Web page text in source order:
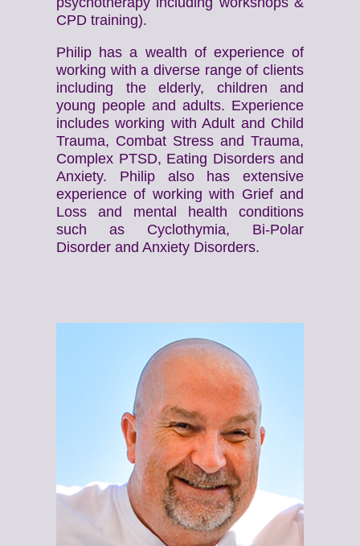
CPD training).
Philip has a wealth of experience of
working with a diverse range of clients
including the elderly, children and
young people and adults. Experience
includes working with Adult and Child
Trauma, Combat Stress and Trauma,
Complex PTSD, Eating Disorders and
Anxiety. Philip also has extensive
experience of working with Grief and
Loss and mental health conditions
such as Cyclothymia, Bi-Polar
Disorder and Anxiety Disorders.